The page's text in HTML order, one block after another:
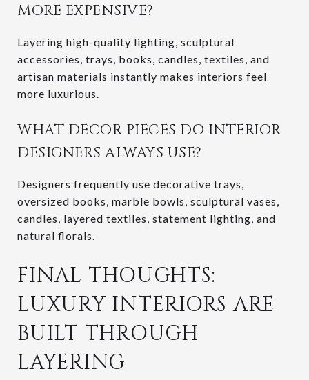
MORE EXPENSIVE?
Layering high-quality lighting, sculptural
accessories, trays, books, candles, textiles, and
artisan materials instantly makes interiors feel
more luxurious.
WHAT DECOR PIECES DO INTERIOR
DESIGNERS ALWAYS USE?
Designers frequently use decorative trays,
oversized books, marble bowls, sculptural vases,
candles, layered textiles, statement lighting, and
natural florals.
FINAL THOUGHTS:
LUXURY INTERIORS ARE
BUILT THROUGH
LAYERING